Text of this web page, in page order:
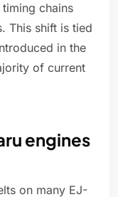
chains
This shift is tied
in the
of current
engines
on many EJ-